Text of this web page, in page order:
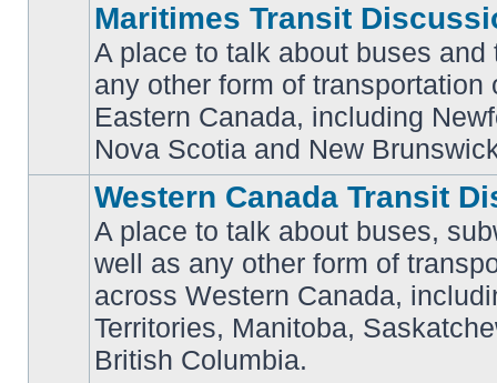
unread
posts
Maritimes Transit
A place to talk about buses
any other form of transportation
Eastern Canada, including
Nova Scotia and New
No
posts
Western Canada Transit
A place to talk about buses,
well as any other form of
across Western Canada,
Territories, Manitoba,
British Columbia.